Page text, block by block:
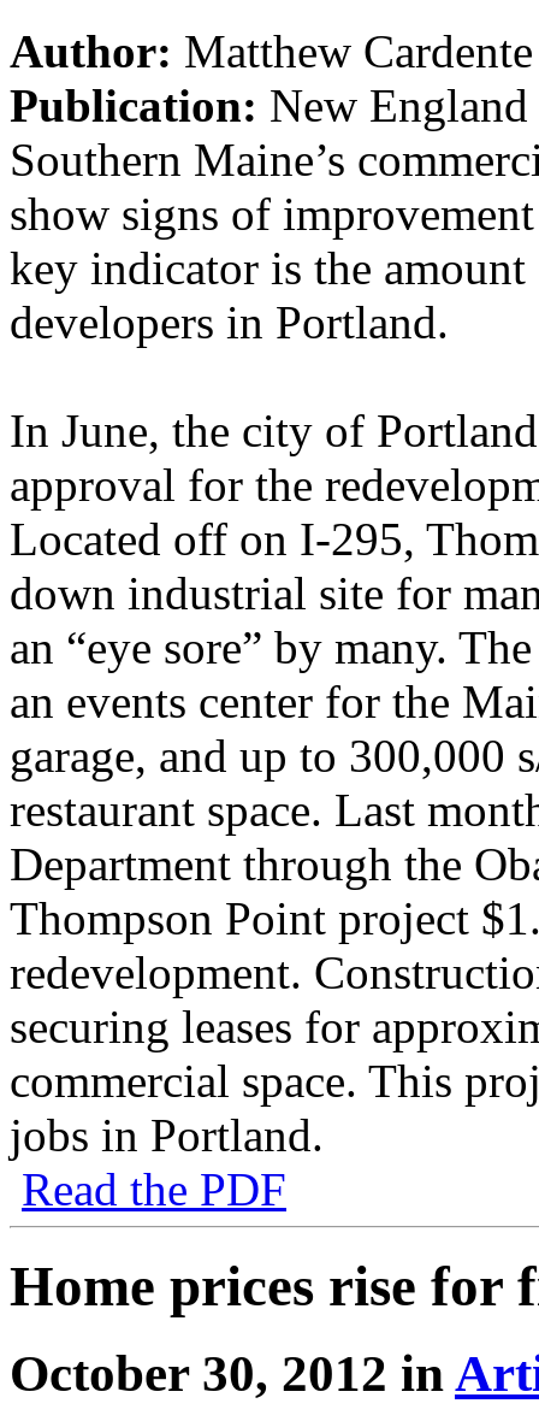
Author: Matthew Cardente
Publication: New England
Southern Maine’s
show signs of
key indicator is the
developers in Portland.
In June, the city of
approval for the
Located off on I-295,
down industrial site for
an “eye sore” by many.
an events center for the
garage, and up to
restaurant space. Last
Department through the
Thompson Point project
redevelopment.
securing leases for
commercial space. This
jobs in Portland.
Read the PDF
Home prices rise for
October 30, 2012 in